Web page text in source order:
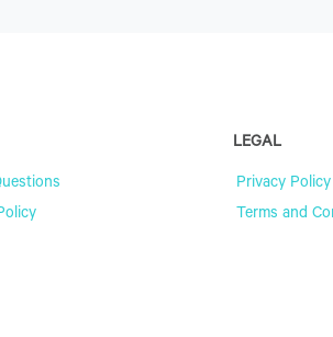
LEGAL
Privacy Policy
Terms and